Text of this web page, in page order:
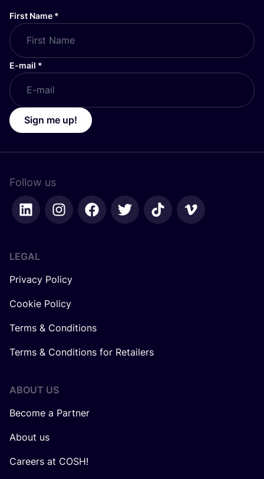
First Name *
E-mail *
Sign me up!
Follow us
LEGAL
Privacy Policy
Cookie Policy
Terms & Conditions
Terms & Conditions for Retailers
ABOUT US
Become a Partner
About us
Careers at COSH!